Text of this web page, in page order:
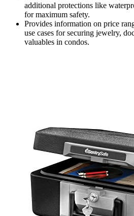
additional protections like
for maximum safety.
Provides information on price
use cases for securing jewelry,
valuables in condos.